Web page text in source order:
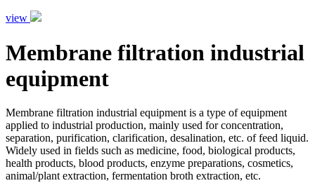
view
Membrane filtration industrial
equipment
Membrane filtration industrial equipment is a type of equipment
applied to industrial production, mainly used for concentration,
separation, purification, clarification, desalination, etc. of feed liquid.
Widely used in fields such as medicine, food, biological products,
health products, blood products, enzyme preparations, cosmetics,
animal/plant extraction, fermentation broth extraction, etc.